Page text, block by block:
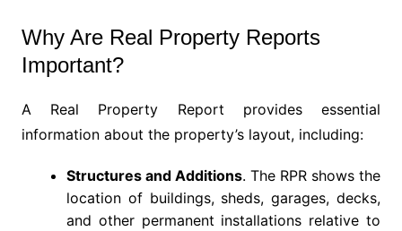
Why Are Real Property Reports
Important?
A Real Property Report provides essential
information about the property’s layout, including:
Structures and Additions. The RPR shows the
location of buildings, sheds, garages, decks,
and other permanent installations relative to